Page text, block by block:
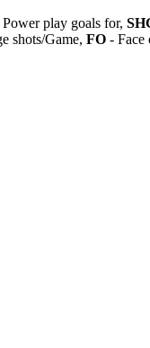
Power play goals for,
shots/Game, FO - Face